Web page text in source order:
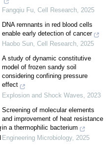
Fangqiu Fu Cell Research 2025
DNA remnants in red blood cells
enable early detection of cancer
Haobo Sun, Cell Research, 2025
A study of dynamic constitutive
model of frozen sandy soil
considering confining pressure
effect
Explosion and Shock Waves
2023
Screening of molecular elements
and improvement of heat resistance
in a thermophilic bacterium
Engineering Microbiology, 2025